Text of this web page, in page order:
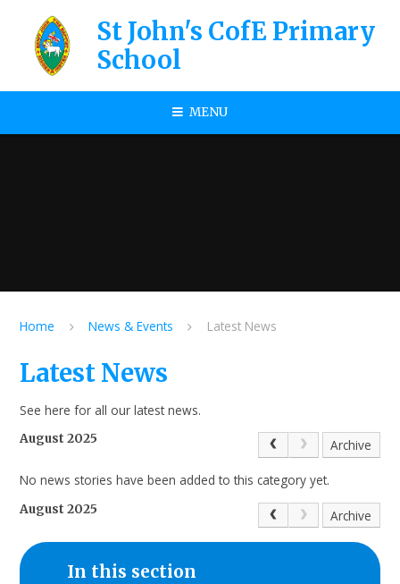
St John's CofE Primary
School
MENU
Home News & Events Latest News
Latest News
See here for all our latest news.
August 2025 Archive
No news stories have been added to this category yet.
August 2025 Archive
In this section